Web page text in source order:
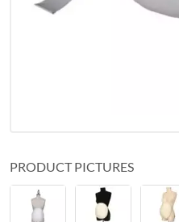
PRODUCT PICTURES